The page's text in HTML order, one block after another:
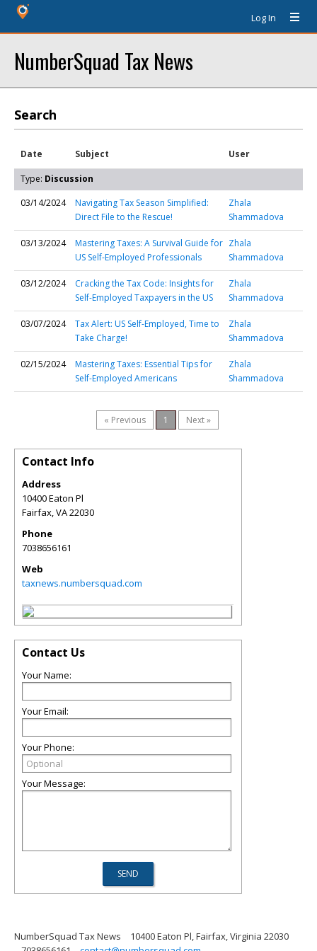
Log In
NumberSquad Tax News
Search
Date Subject User
Type: Discussion
03/14/2024
Navigating Tax Season Simplified:
Direct File to the Rescue!
Zhala
Shammadova
03/13/2024
Mastering Taxes: A Survival Guide for
US Self-Employed Professionals
Zhala
Shammadova
03/12/2024
Cracking the Tax Code: Insights for
Self-Employed Taxpayers in the US
Zhala
Shammadova
03/07/2024
Tax Alert: US Self-Employed, Time to
Take Charge!
Zhala
Shammadova
02/15/2024
Mastering Taxes: Essential Tips for
Self-Employed Americans
Zhala
Shammadova
« Previous 1 Next »
Contact Info
Address
10400 Eaton Pl
Fairfax,VA22030
Phone
7038656161
Web
taxnews.numbersquad.com
Contact Us
Your Name:
Your Email:
Your Phone:
Your Message:
NumberSquad Tax News
10400 Eaton Pl, Fairfax, Virginia 22030